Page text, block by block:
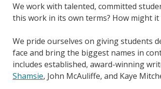
We work with talented, committed
this work in its own terms? How might
We pride ourselves on giving students
face and bring the biggest names in
includes established, award-winning
Shamsie, John McAuliffe, and Kaye